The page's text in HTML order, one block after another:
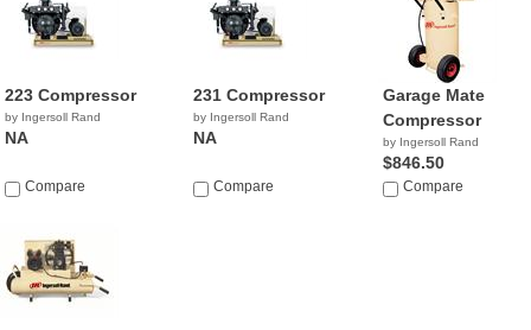
223 Compressor
by Ingersoll Rand
NA
Compare
231 Compressor
by Ingersoll Rand
NA
Compare
Garage Mate
Compressor
by Ingersoll Rand
$846.50
Compare